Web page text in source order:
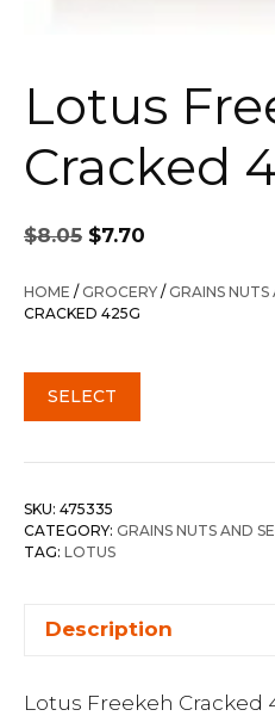
Lotus
Cracked
$8.05
Original
price
was:
$8.05.
$7.70
is:
HOME /GROCERY /GRAINS NUTS
CRACKED 425G
SELECT
SKU: 475335
CATEGORY: GRAINS NUTS AND
TAG: LOTUS
Description
Lotus Freekeh Cracked